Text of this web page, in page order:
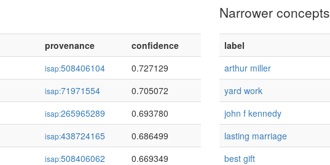
provenance
confidence
isap:508406104
0.727129
isap:71971554
0.705072
isap:265965289
0.693780
isap:438724165
0.686499
isap:508406062
0.669349
Narrower concepts
label
arthur miller
yard work
john f kennedy
lasting marriage
best gift